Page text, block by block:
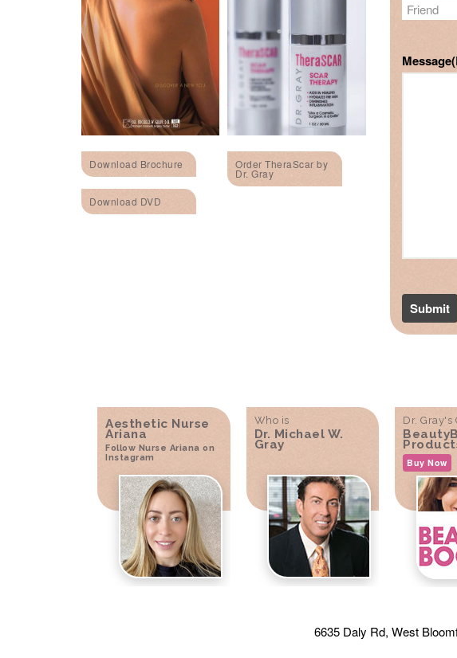
Download Brochure
Download DVD
Order TheraScar by
Dr. Gray
Message
Aesthetic Nurse
Ariana
Follow Nurse Ariana on
Instagram
Who is
Dr. Michael W.
Gray
Dr. Gray's
Buy Now
6635 Daly Rd, West